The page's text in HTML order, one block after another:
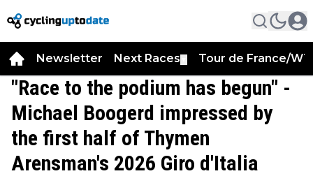
Newsletter Next Races Tour de France/
"Race to the podium has begun" -
Michael Boogerd impressed by
the first half of Thymen
Arensman's 2026 Giro d'Italia